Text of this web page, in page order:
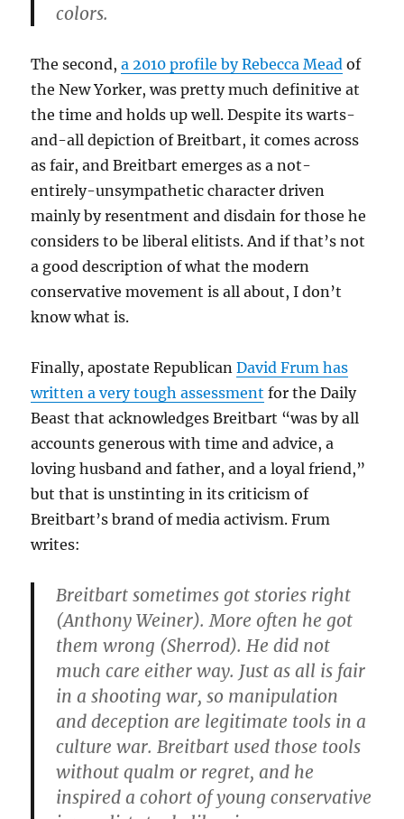
colors.
The second,a 2010 profile by Rebecca Mead of
the New Yorker, was pretty much definitive at
the time and holds up well. Despite its warts-
and-all depiction of Breitbart, it comes across
as fair, and Breitbart emerges as a not-
entirely-unsympathetic character driven
mainly by resentment and disdain for those he
considers to be liberal elitists. And if that’s not
a good description of what the modern
conservative movement is all about, I don’t
know what is.
Finally, apostate RepublicanDavid Frum has
written a very tough assessment for the Daily
Beast that acknowledges Breitbart “was by all
accounts generous with time and advice, a
loving husband and father, and a loyal friend,”
but that is unstinting in its criticism of
Breitbart’s brand of media activism. Frum
writes:
Breitbart sometimes got stories right
(Anthony Weiner). More often he got
them wrong (Sherrod). He did not
much care either way. Just as all is fair
in a shooting war, so manipulation
and deception are legitimate tools in a
culture war. Breitbart used those tools
without qualm or regret, and he
inspired a cohort of young conservative